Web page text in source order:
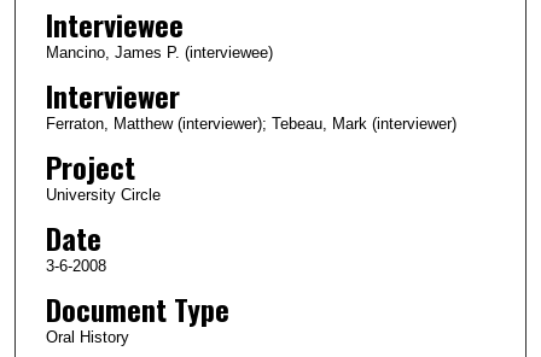
e
c
o
n
o
4
m
Interviewee
Mancino, James P. (interviewee)
Interviewer
Ferraton, Matthew (interviewer); Tebeau, Mark (interviewer)
Project
University Circle
Date
3-6-2008
Document Type
Oral History